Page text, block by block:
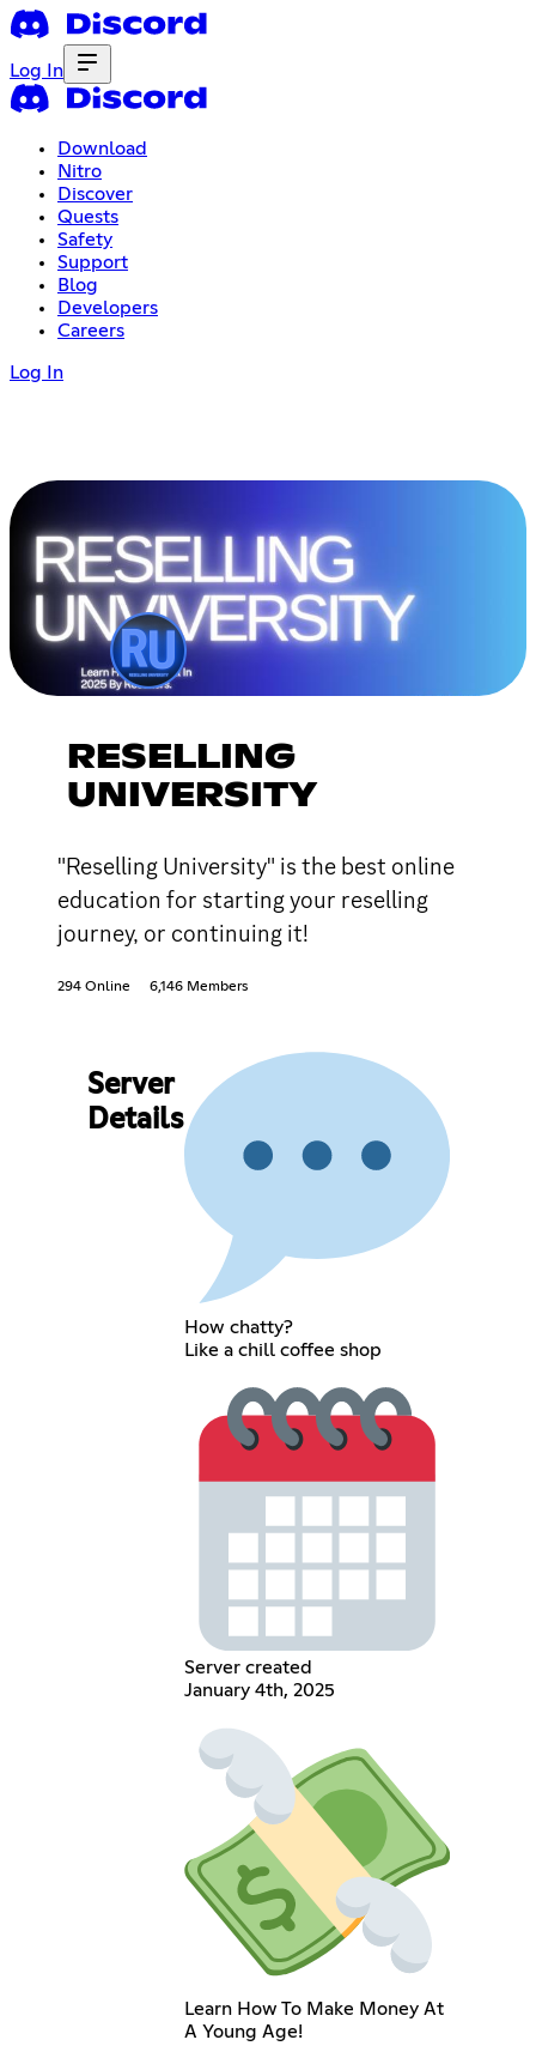
Log In
Download
Nitro
Discover
Quests
Safety
Support
Blog
Developers
Careers
Log In
RESELLING
UNIVERSITY
"Reselling University" is the best online
education for starting your reselling
journey, or continuing it!
294 Online 6,146 Members
Server
Details
How chatty?
Like a chill coffee shop
Server created
January 4th, 2025
Learn How To Make Money At
A Young Age!